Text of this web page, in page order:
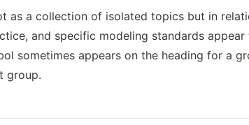
as a collection of isolated topics but in
and specific modeling standards
sometimes appears on the heading for a
group.